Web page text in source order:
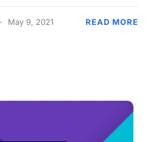
May 9, 2021 READ MORE